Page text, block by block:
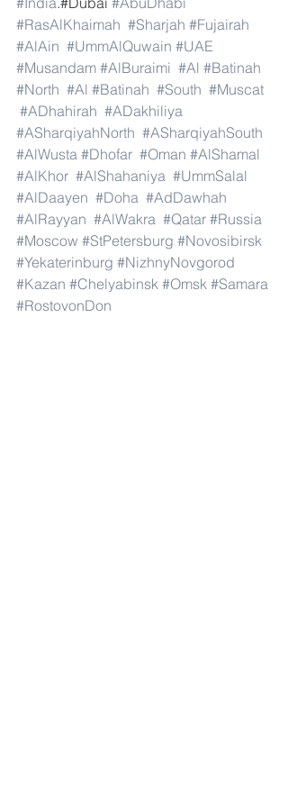
#RasAlKhaimah #Sharjah #Fujairah
#AlAin #UmmAlQuwain #UAE
#Musandam #AlBuraimi #Al #Batinah
#North #Al #Batinah #South #Muscat
#ADhahirah #ADakhiliya
#ASharqiyahNorth #ASharqiyahSouth
#AlWusta #Dhofar #Oman #AlShamal
#AlKhor #AlShahaniya #UmmSalal
#AlDaayen #Doha #AdDawhah
#AlRayyan #AlWakra #Qatar #Russia
#Moscow #StPetersburg #Novosibirsk
#Yekaterinburg #NizhnyNovgorod
#Kazan #Chelyabinsk #Omsk #Samara
#RostovonDon